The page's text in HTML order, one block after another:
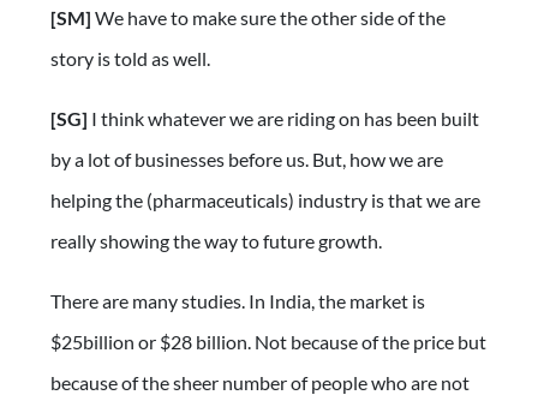
[SM] We have to make sure the other side of the
story is told as well.
[SG] I think whatever we are riding on has been built
by a lot of businesses before us. But, how we are
helping the (pharmaceuticals) industry is that we are
really showing the way to future growth.
There are many studies. In India, the market is
$25billion or $28 billion. Not because of the price but
because of the sheer number of people who are not